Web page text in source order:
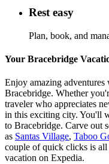
Rest easy
Plan, book, and
Your Bracebridge
Enjoy amazing adventures
Bracebridge. Whether
traveler who appreciates
in this exciting city. You'll
to Bracebridge. Carve out
as Santas Village, Taboo
couple of quick clicks is
vacation on Expedia.